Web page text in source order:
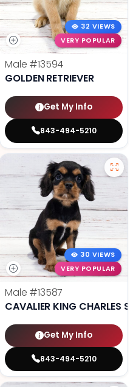
32 VIEWS
VERY POPULAR
Male #13594
GOLDEN RETRIEVER
Get My Info
843-494-5210
30 VIEWS
VERY POPULAR
Male #13587
CAVALIER KING CHARLES
Get My Info
843-494-5210